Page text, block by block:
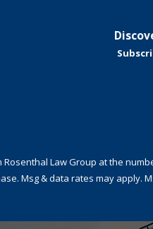
Law Group at the number
Msg & data rates may apply.